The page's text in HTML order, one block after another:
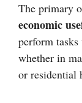
The primary
economic
perform tasks
whether in
or residential